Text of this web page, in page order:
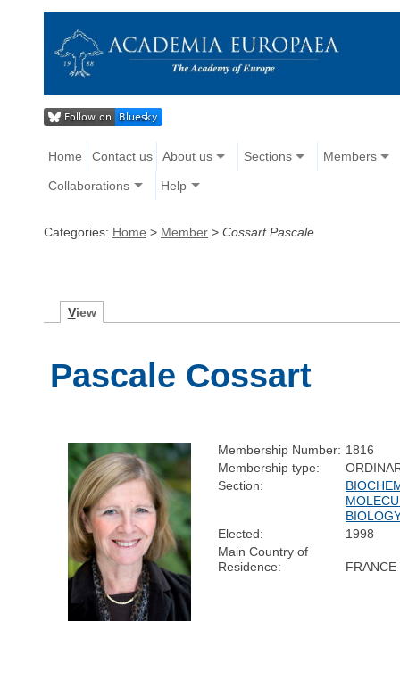
Home Contact us About us Sections Members
Collaborations Help
Categories: Home > Member > Cossart Pascale
View
Pascale Cossart
Membership Number: 1816
Membership type:
Section:
Elected:
1998
Main Country of
Residence:
FRANCE